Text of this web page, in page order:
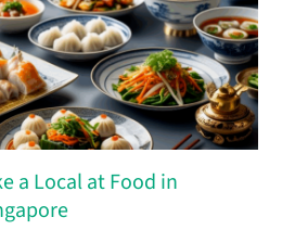
a Local at Food in